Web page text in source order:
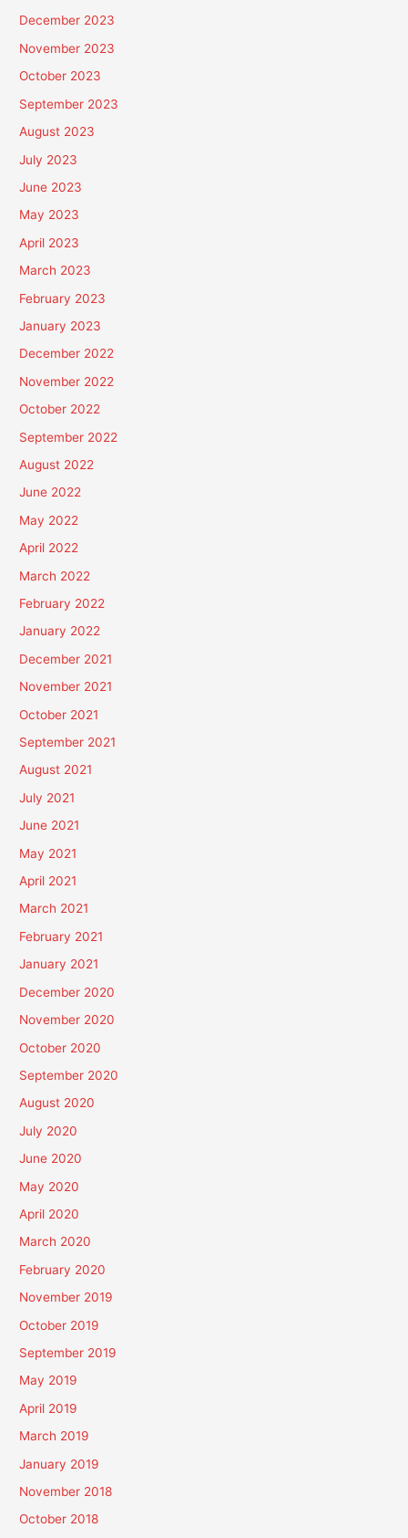
December 2023
November 2023
October 2023
September 2023
August 2023
July 2023
June 2023
May 2023
April 2023
March 2023
February 2023
January 2023
December 2022
November 2022
October 2022
September 2022
August 2022
June 2022
May 2022
April 2022
March 2022
February 2022
January 2022
December 2021
November 2021
October 2021
September 2021
August 2021
July 2021
June 2021
May 2021
April 2021
March 2021
February 2021
January 2021
December 2020
November 2020
October 2020
September 2020
August 2020
July 2020
June 2020
May 2020
April 2020
March 2020
February 2020
November 2019
October 2019
September 2019
May 2019
April 2019
March 2019
January 2019
November 2018
October 2018